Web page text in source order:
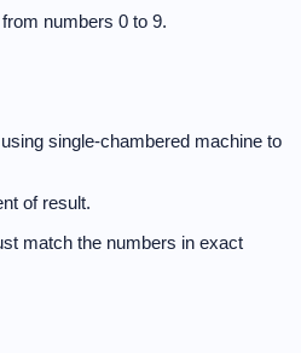
numbers 0 to 9.
single-chambered machine to
of result.
match the numbers in exact